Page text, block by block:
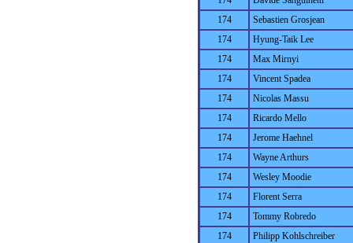
174
Sebastien Grosjean
174
Hyung-Taik Lee
174
Max Mirnyi
174
Vincent Spadea
174
Nicolas Massu
174
Ricardo Mello
174
Jerome Haehnel
174
Wayne Arthurs
174
Wesley Moodie
174
Florent Serra
174
Tommy Robredo
174
Philipp Kohlschreiber